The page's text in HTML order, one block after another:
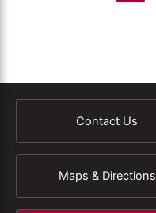
Contact Us
Maps & Directions